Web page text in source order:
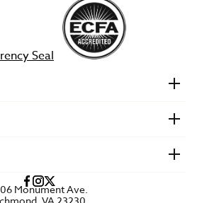
Monument Ave.